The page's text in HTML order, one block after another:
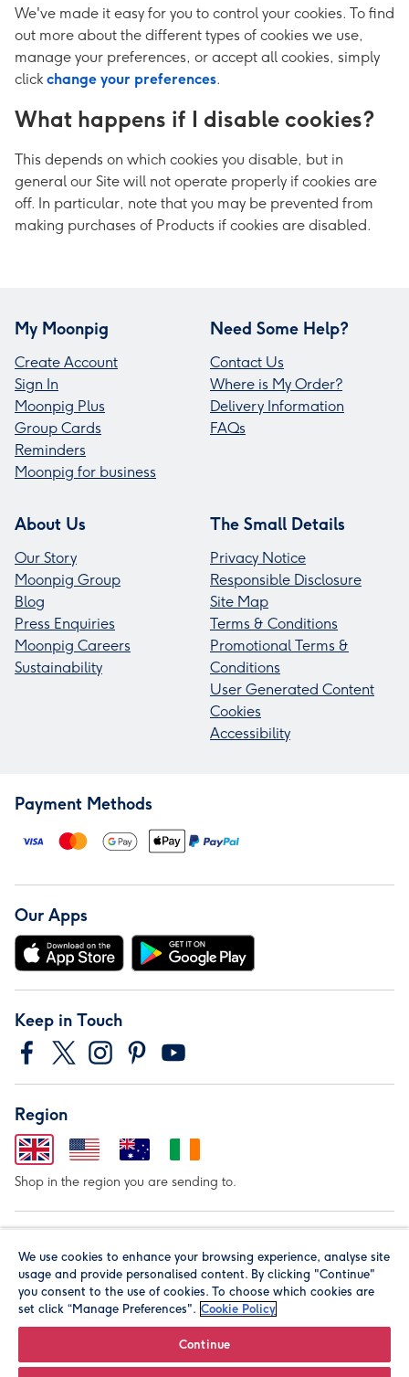
We've made it easy for you to control your cookies. To find
out more about the different types of cookies we use,
manage your preferences, or accept all cookies, simply
click change your preferences.
What happens if I disable cookies?
This depends on which cookies you disable, but in
general our Site will not operate properly if cookies are
off. In particular, note that you may be prevented from
making purchases of Products if cookies are disabled.
My Moonpig
Create Account
Sign In
Moonpig Plus
Group Cards
Reminders
Moonpig for business
Need Some Help?
Contact Us
Where is My Order?
Delivery Information
FAQs
About Us
Our Story
Moonpig Group
Blog
Press Enquiries
Moonpig Careers
Sustainability
The Small Details
Privacy Notice
Responsible Disclosure
Site Map
Terms & Conditions
Promotional Terms &
Conditions
User Generated Content
Cookies
Accessibility
Payment Methods
Our Apps
Keep in Touch
Region
Shop in the region you are sending to.
We use cookies to enhance your browsing experience, analyse site
usage and provide personalised content. By clicking "Continue"
you consent to the use of cookies. To choose which cookies are
set click “Manage Preferences". Cookie Policy
Continue